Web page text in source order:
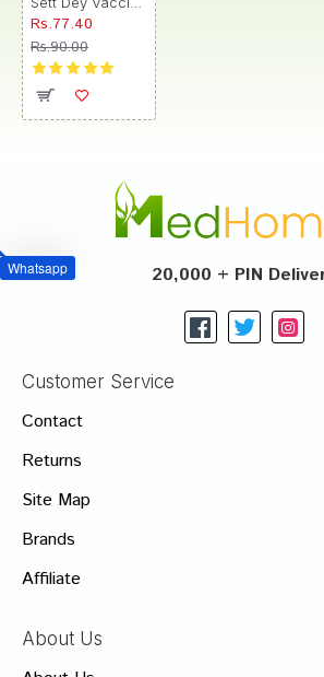
Whatsapp
Rs.77.40
Rs.90.00
20,000 + PIN
Customer Service
Contact
Returns
Site Map
Brands
Affiliate
About Us